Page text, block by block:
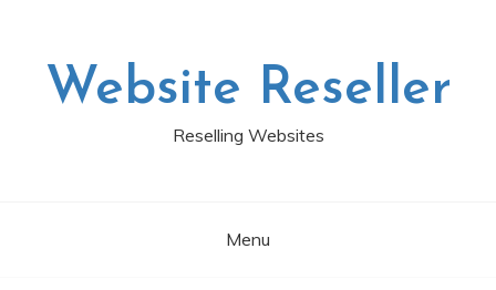
Website Reseller
Reselling Websites
Menu